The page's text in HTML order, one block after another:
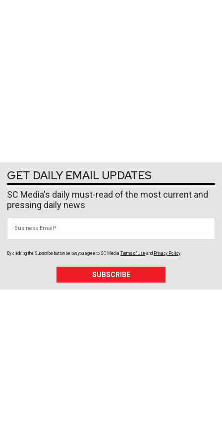
GET DAILY EMAIL UPDATES
SC Media's daily must-read of the most current and
pressing daily news
By clicking the Subscribe button below, you agree to SC Media Terms of Use and Privacy Policy.
SUBSCRIBE